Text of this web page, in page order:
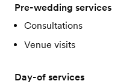
Pre-wedding services
Consultations
Venue visits
Day-of services